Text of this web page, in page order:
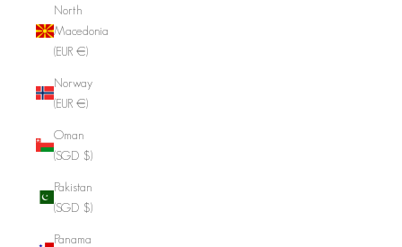
North
Macedonia
(EUR €)
Norway
(EUR €)
Oman
(SGD $)
Pakistan
(SGD $)
Panama